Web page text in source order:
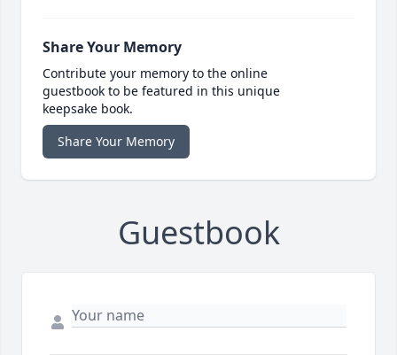
Share Your Memory
Contribute your memory to the online
guestbook to be featured in this unique
keepsake book.
Share Your Memory
Guestbook